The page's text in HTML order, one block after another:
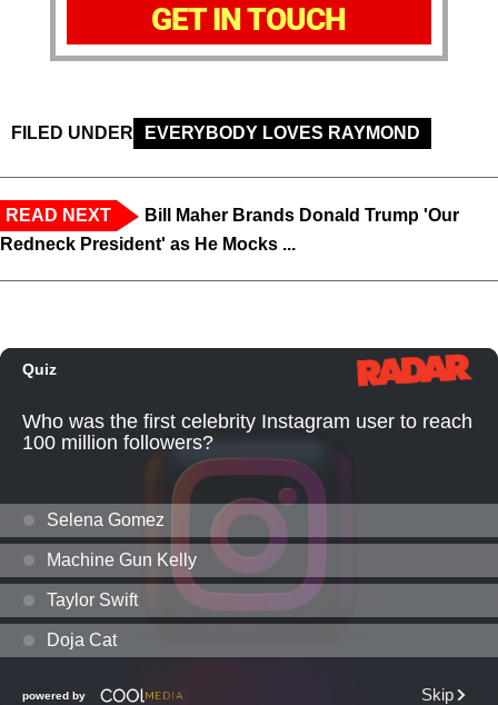
GET IN TOUCH
FILED UNDER EVERYBODY LOVES RAYMOND
READ NEXT
Bill Maher Brands Donald Trump 'Our
Redneck President' as He Mocks ...